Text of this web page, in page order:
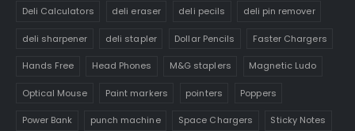
Deli Calculators deli eraser deli pecils deli pin remover
deli sharpener deli stapler Dollar Pencils Faster Chargers
Hands Free Head Phones M&G staplers Magnetic Ludo
Optical Mouse Paint markers pointers Poppers
Power Bank punch machine Space Chargers Sticky Notes